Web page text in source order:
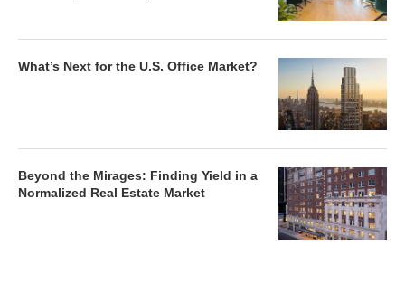
What’s Next for the U.S. Office Market?
Beyond the Mirages: Finding Yield in a
Normalized Real Estate Market